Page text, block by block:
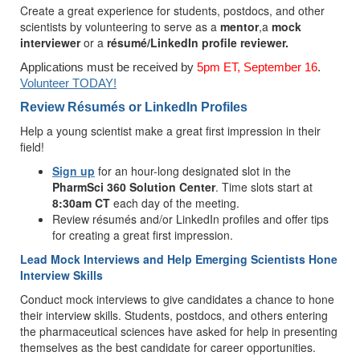
Create a great experience for students, postdocs, and other
scientists by volunteering to serve as a mentor,a mock
intervieweror a résumé/LinkedIn profile reviewer.
Applications must be received by 5pm ET, September 16.
Volunteer TODAY!
Review Résumés or LinkedIn Profiles
Help a young scientist make a great first impression in their
field!
Sign up for an hour-long designated slot in the
PharmSci 360 Solution Center. Time slots start at
8:30am CT each day of the meeting.
Review résumés and/or LinkedIn profiles and offer tips
for creating a great first impression.
Lead Mock Interviews and Help Emerging Scientists Hone
Interview Skills
Conduct mock interviews to give candidates a chance to hone
their interview skills. Students, postdocs, and others entering
the pharmaceutical sciences have asked for help in presenting
themselves as the best candidate for career opportunities.